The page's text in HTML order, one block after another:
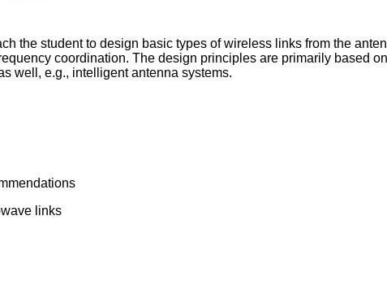
the student to design basic types of wireless links from the
coordination. The design principles are primarily based
well, e.g., intelligent antenna systems.
links